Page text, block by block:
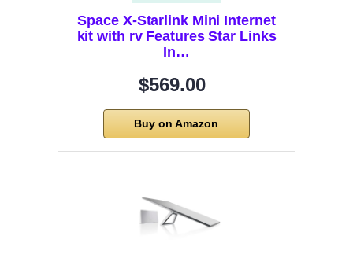
Space X-Starlink Mini Internet
kit with rv Features Star Links
In…
$569.00
Buy on Amazon